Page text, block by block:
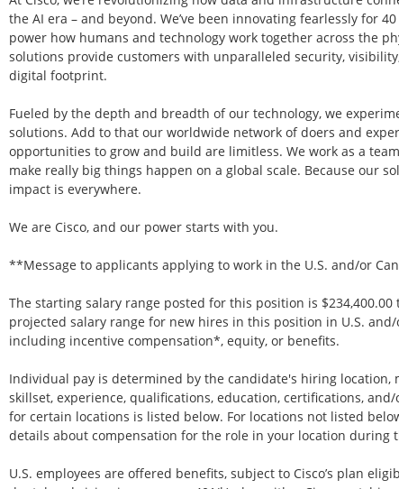
the AI era – and beyond. We’ve been innovating fearlessly for
power how humans and technology work together across the
solutions provide customers with unparalleled security,
digital footprint.
Fueled by the depth and breadth of our technology, we
solutions. Add to that our worldwide network of doers and
opportunities to grow and build are limitless. We work as a
make really big things happen on a global scale. Because our
impact is everywhere.
We are Cisco, and our power starts with you.
**Message to applicants applying to work in the U.S. and/or
The starting salary range posted for this position is $234,400.00
projected salary range for new hires in this position in U.S.
including incentive compensation*, equity, or benefits.
Individual pay is determined by the candidate's hiring location,
skillset, experience, qualifications, education, certifications,
for certain locations is listed below. For locations not listed
details about compensation for the role in your location during
U.S. employees are offered benefits, subject to Cisco’s plan